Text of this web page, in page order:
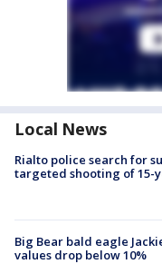
Local News
Rialto police search for
targeted shooting of 15-
Big Bear bald eagle
values drop below 10%